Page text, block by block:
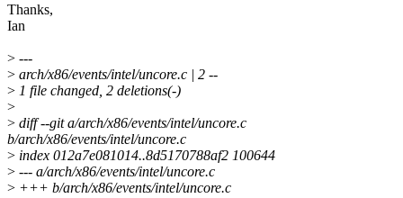
Thanks,
Ian
> ---
> arch/x86/events/intel/uncore.c | 2 --
> 1 file changed, 2 deletions(-)
>
> diff --git a/arch/x86/events/intel/uncore.c
b/arch/x86/events/intel/uncore.c
> index 012a7e081014..8d5170788af2 100644
> --- a/arch/x86/events/intel/uncore.c
> +++ b/arch/x86/events/intel/uncore.c